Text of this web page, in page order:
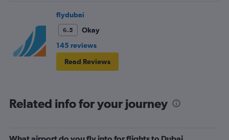
flydubai
6.5
Okay
145 reviews
Read Reviews
Related info for your journey